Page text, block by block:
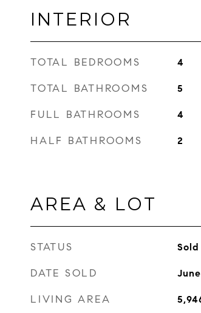
INTERIOR
TOTAL BEDROOMS 4
TOTAL BATHROOMS 5
FULL BATHROOMS 4
HALF BATHROOMS 2
AREA & LOT
STATUS Sold
DATE SOLD
LIVING AREA